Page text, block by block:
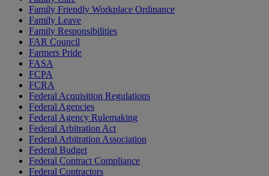
Family Friendly Workplace Ordinance
Family Leave
Family Responsibilities
FAR Council
Farmers Pride
FASA
FCPA
FCRA
Federal Acquisition Regulations
Federal Agencies
Federal Agency Rulemaking
Federal Arbitration Act
Federal Arbitration Association
Federal Budget
Federal Contract Compliance
Federal Contractors